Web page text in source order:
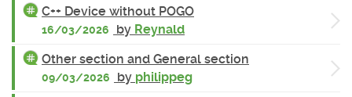
C++ Device without POGO
16/03/2026 by Reynald
Other section and General section
09/03/2026 by philippeg